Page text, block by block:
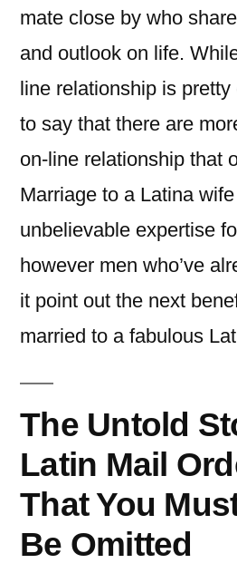
mate close by who
and outlook on life.
line relationship is pretty
to say that there are
on-line relationship that
Marriage to a Latina
unbelievable expertise
however men who’ve
it point out the next
married to a fabulous
The Untold
Latin Mail
That You
Be Omitted